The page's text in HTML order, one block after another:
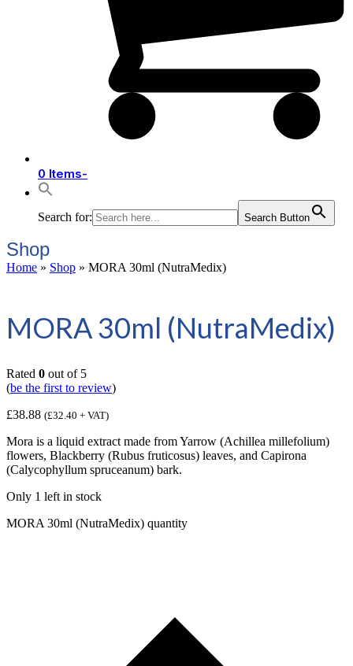
0 Items-
Search for: Search Button
Shop
Home » Shop » MORA 30ml (NutraMedix)
MORA 30ml (NutraMedix)
Rated 0 out of 5
(be the first to review)
£38.88 (£32.40 + VAT)
Mora is a liquid extract made from Yarrow (Achillea millefolium)
flowers, Blackberry (Rubus fruticosus) leaves, and Capirona
(Calycophyllum spruceanum) bark.
Only 1 left in stock
MORA 30ml (NutraMedix) quantity